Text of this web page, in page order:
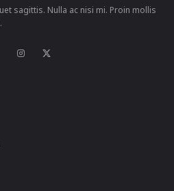
sagittis. Nulla ac nisi mi. Proin mollis